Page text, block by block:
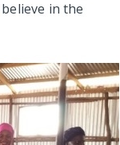
in the